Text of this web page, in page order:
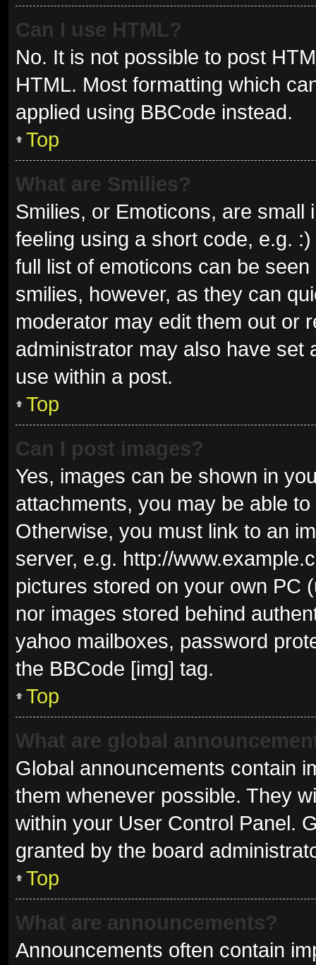
Can I use HTML?
No. It is not possible to post
HTML. Most formatting which
applied using BBCode instead.
Top
What are Smilies?
Smilies, or Emoticons, are
feeling using a short code, e.g.
full list of emoticons can be
smilies, however, as they can
moderator may edit them out or
administrator may also have set
use within a post.
Top
Can I post images?
Yes, images can be shown in
attachments, you may be able
Otherwise, you must link to an
server, e.g. http://
pictures stored on your own PC
nor images stored behind
yahoo mailboxes, password
the BBCode [img] tag.
Top
What are global
Global announcements contain
them whenever possible. They
within your User Control Panel.
granted by the board
Top
What are announcements?
Announcements often contain